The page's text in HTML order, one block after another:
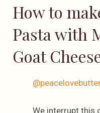
How to
Pasta with
Goat
We interrupt this